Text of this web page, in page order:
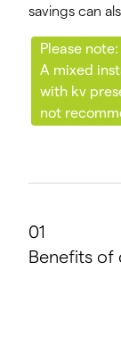
savings can
Please note:
A mixed
with kv
not
Benefits of